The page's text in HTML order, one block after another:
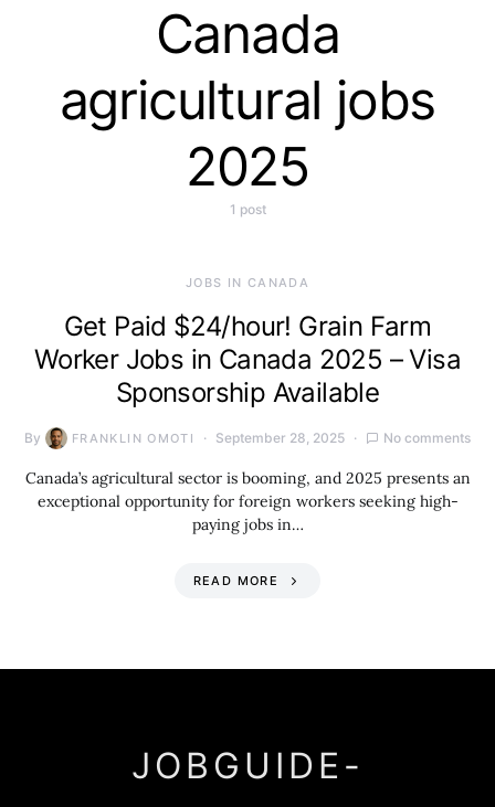
Canada
agricultural jobs
2025
1 post
JOBS IN CANADA
Get Paid $24/hour! Grain Farm
Worker Jobs in Canada 2025 – Visa
Sponsorship Available
By FRANKLIN OMOTI September 28, 2025 No comments
Canada’s agricultural sector is booming, and 2025 presents an
exceptional opportunity for foreign workers seeking high-
paying jobs in…
READ MORE
JOBGUIDE-